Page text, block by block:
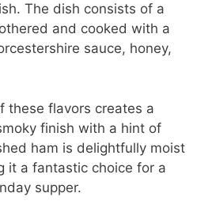
The dish consists of a
and cooked with a
sauce, honey,
these flavors creates a
finish with a hint of
ham is delightfully moist
it a fantastic choice for a
supper.